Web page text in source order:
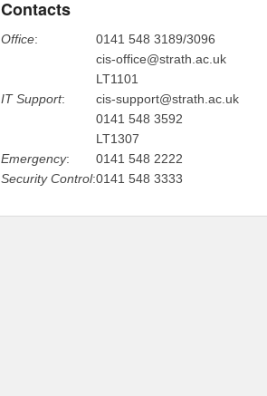
Contacts
Office:
0141 548 3189/3096
cis-office@strath.ac.uk
LT1101
IT Support:
cis-support@strath.ac.uk
0141 548 3592
LT1307
Emergency:
0141 548 2222
Security Control:0141 548 3333